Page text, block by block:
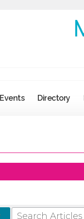
Events Directory
SEARCH ARTICLES